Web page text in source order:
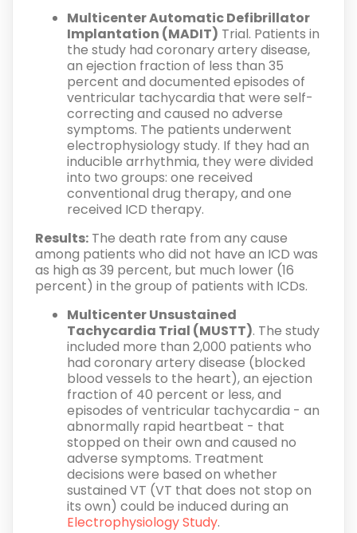
Multicenter Automatic Defibrillator
Implantation (MADIT) Trial. Patients in
the study had coronary artery disease,
an ejection fraction of less than 35
percent and documented episodes of
ventricular tachycardia that were self-
correcting and caused no adverse
symptoms. The patients underwent
electrophysiology study. If they had an
inducible arrhythmia, they were divided
into two groups: one received
conventional drug therapy, and one
received ICD therapy.
Results:The death rate from any cause
among patients who did not have an ICD was
as high as 39 percent, but much lower (16
percent) in the group of patients with ICDs.
Multicenter Unsustained
Tachycardia Trial (MUSTT). The study
included more than 2,000 patients who
had coronary artery disease (blocked
blood vessels to the heart), an ejection
fraction of 40 percent or less, and
episodes of ventricular tachycardia - an
abnormally rapid heartbeat - that
stopped on their own and caused no
adverse symptoms. Treatment
decisions were based on whether
sustained VT (VT that does not stop on
its own) could be induced during an
Electrophysiology Study.